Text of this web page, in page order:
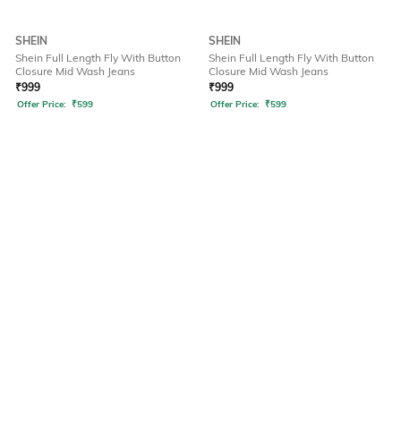
SHEIN
Shein Full Length Fly With Button
Closure Mid Wash Jeans
₹999
Offer Price: ₹599
SHEIN
Shein Full Length Fly With Button
Closure Mid Wash Jeans
₹999
Offer Price: ₹599